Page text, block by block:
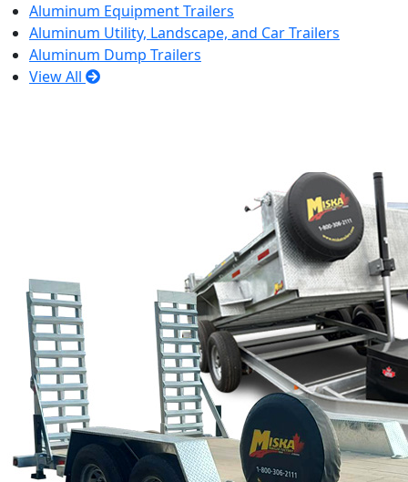
Aluminum Equipment Trailers
Aluminum Utility, Landscape, and Car Trailers
Aluminum Dump Trailers
View All